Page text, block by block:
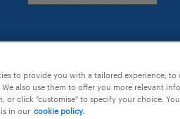
to provide you with a tailored experience,
also use them to offer you more relevant
or click "customise" to specify your choice.
in our cookie policy.